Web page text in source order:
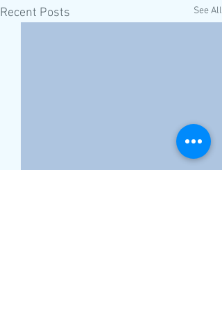
Recent Posts See All